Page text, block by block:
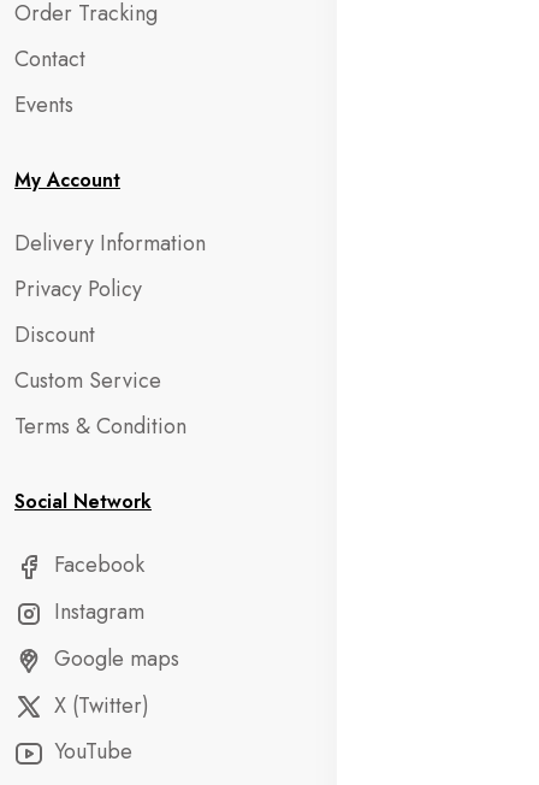
Order Tracking
Contact
Events
My Account
Delivery Information
Privacy Policy
Discount
Custom Service
Terms & Condition
Social Network
Facebook
Instagram
Google maps
X (Twitter)
YouTube